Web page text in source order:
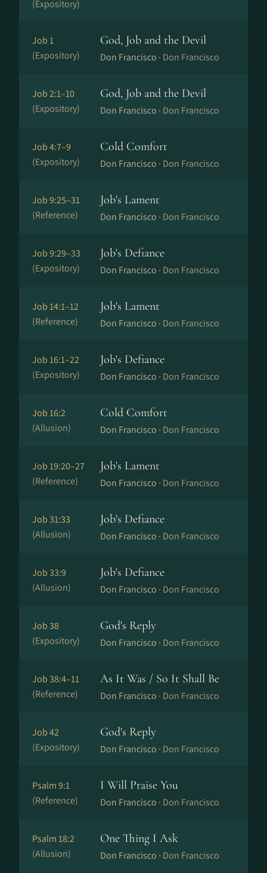
(Expository)
Job 1
(Expository)
God, Job and the Devil
Don Francisco · Don Francisco
Job 2:1–10
(Expository)
God, Job and the Devil
Don Francisco · Don Francisco
Job 4:7–9
(Expository)
Cold Comfort
Don Francisco · Don Francisco
Job 9:25–31
(Reference)
Job's Lament
Don Francisco · Don Francisco
Job 9:29–33
(Expository)
Job's Defiance
Don Francisco · Don Francisco
Job 14:1–12
(Reference)
Job's Lament
Don Francisco · Don Francisco
Job 16:1–22
(Expository)
Job's Defiance
Don Francisco · Don Francisco
Job 16:2
(Allusion)
Cold Comfort
Don Francisco · Don Francisco
Job 19:20–27
(Reference)
Job's Lament
Don Francisco · Don Francisco
Job 31:33
(Allusion)
Job's Defiance
Don Francisco · Don Francisco
Job 33:9
(Allusion)
Job's Defiance
Don Francisco · Don Francisco
Job 38
(Expository)
God's Reply
Don Francisco · Don Francisco
Job 38:4–11
(Reference)
As It Was / So It Shall Be
Don Francisco · Don Francisco
Job 42
(Expository)
God's Reply
Don Francisco · Don Francisco
Psalm 9:1
(Reference)
I Will Praise You
Don Francisco · Don Francisco
Psalm 18:2
(Allusion)
One Thing I Ask
Don Francisco · Don Francisco